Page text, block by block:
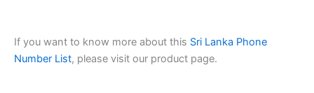
If you want to know more about this Sri Lanka Phone
Number List, please visit our product page.